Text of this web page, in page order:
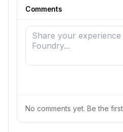
Comments
No comments yet. Be the